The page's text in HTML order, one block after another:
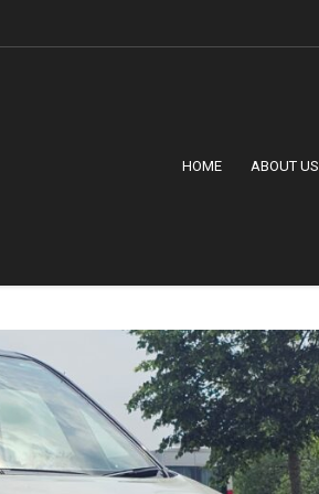
HOME ABOUT US